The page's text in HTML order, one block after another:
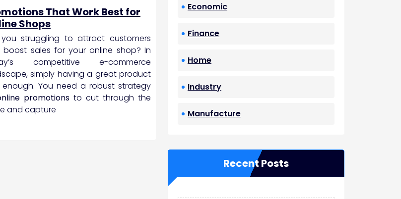
That Work Best for
Shops
struggling to attract customers
boost sales for your online shop? In
competitive e-commerce
simply having a great product
enough. You need a robust strategy
promotions to cut through the
and capture
Economic
Finance
Home
Industry
Manufacture
Recent Posts